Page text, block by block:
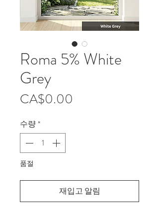
Roma 5% White
Grey
CA$0.00
수량*
품절
재입고 알림